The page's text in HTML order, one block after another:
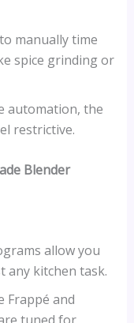
manually time
spice grinding or
automation, the
restrictive.
Blender
allow you
any kitchen task.
Frappé and